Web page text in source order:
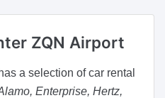
ZQN Airport
a selection of car rental
Enterprise, Hertz,